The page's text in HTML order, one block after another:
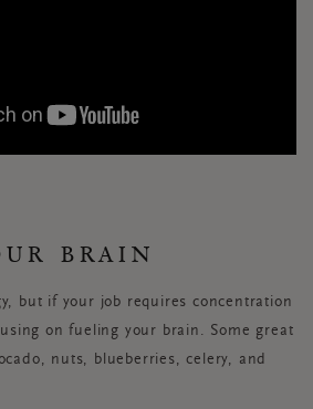
BRAIN
but if your job requires concentration
on fueling your brain. Some great
nuts, blueberries, celery, and